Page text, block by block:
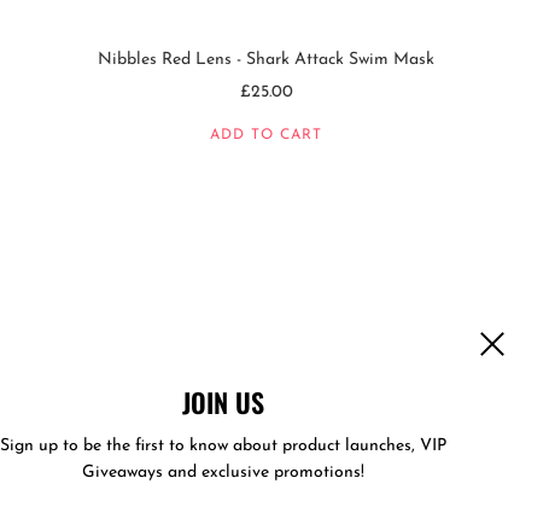
Nibbles Red Lens - Shark Attack Swim Mask
£25.00
ADD TO CART
JOIN US
Sign up to be the first to know about product launches, VIP
Giveaways and exclusive promotions!